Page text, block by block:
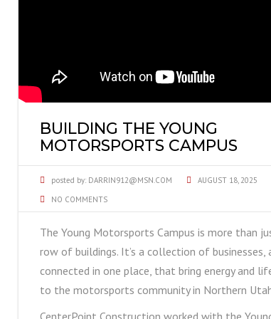
BUILDING THE YOUNG
MOTORSPORTS CAMPUS
posted by:DARRIN912@MSN.COM
AUGUST 18, 2025
NO COMMENTS
The Young Motorsports Campus is more than
row of buildings. It’s a collection of businesses,
connected in one place, that bring energy and
to the motorsports community in Northern
CenterPoint Construction worked with the